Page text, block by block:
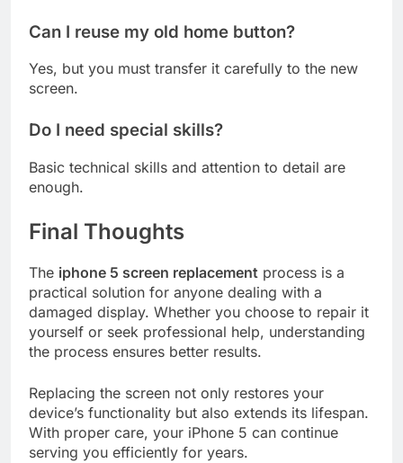
Can I reuse my old home button?
Yes, but you must transfer it carefully to the new
screen.
Do I need special skills?
Basic technical skills and attention to detail are
enough.
Final Thoughts
The iphone 5 screen replacement process is a
practical solution for anyone dealing with a
damaged display. Whether you choose to repair it
yourself or seek professional help, understanding
the process ensures better results.
Replacing the screen not only restores your
device’s functionality but also extends its lifespan.
With proper care, your iPhone 5 can continue
serving you efficiently for years.